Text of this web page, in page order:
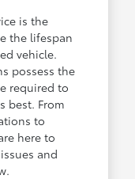
is the
the lifespan
vehicle.
possess the
required to
best. From
to
here to
and